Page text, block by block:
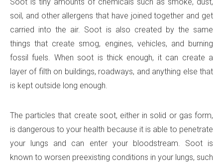
Soot is tiny amounts of chemicals such as smoke, dust,
soil, and other allergens that have joined together and get
carried into the air. Soot is also created by the same
things that create smog, engines, vehicles, and burning
fossil fuels. When soot is thick enough, it can create a
layer of filth on buildings, roadways, and anything else that
is kept outside long enough.
The particles that create soot, either in solid or gas form,
is dangerous to your health because it is able to penetrate
your lungs and can enter your bloodstream. Soot is
known to worsen preexisting conditions in your lungs, such